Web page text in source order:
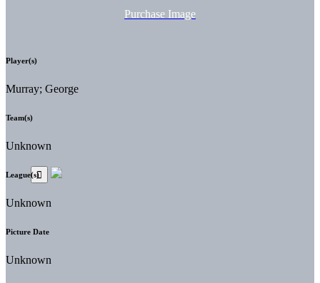
Purchase Image
Player(s)
Murray; George
Team(s)
Unknown
League(s)
Unknown
Picture Date
Unknown